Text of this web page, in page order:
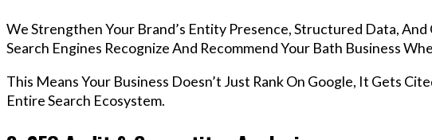
We Strengthen Your Brand’s Entity Presence, Structured Data,
Search Engines Recognize And Recommend Your Bath Business
This Means Your Business Doesn’t Just Rank On Google, It Gets
Entire Search Ecosystem.